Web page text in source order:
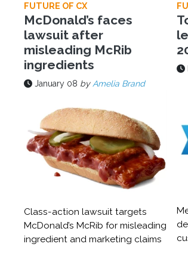
FUTURE OF CX
McDonald’s faces
lawsuit after
misleading McRib
ingredients
January 08 byAmelia Brand
Class-action lawsuit targets
McDonald’s McRib for misleading
ingredient and marketing claims